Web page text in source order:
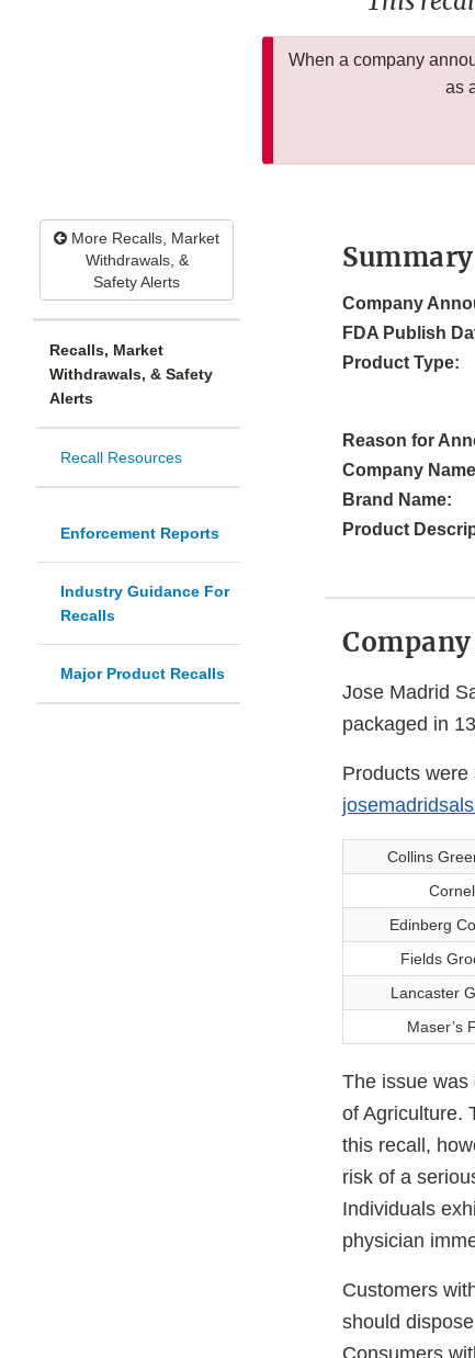
When a company
as
More Recalls, Market
Withdrawals, &
Safety Alerts
Recalls, Market
Withdrawals, & Safety
Alerts
Recall Resources
Enforcement Reports
Industry Guidance For
Recalls
Major Product Recalls
Summary
Company
FDA Publish
Product Type:
Reason for
Company
Brand Name:
Product
Jose Madrid
packaged in
Products
Collins
Edinberg
Fields
Lancaster
Maser’s
The issue was
of Agriculture.
this recall,
risk of a
Individuals
physician
Customers
should